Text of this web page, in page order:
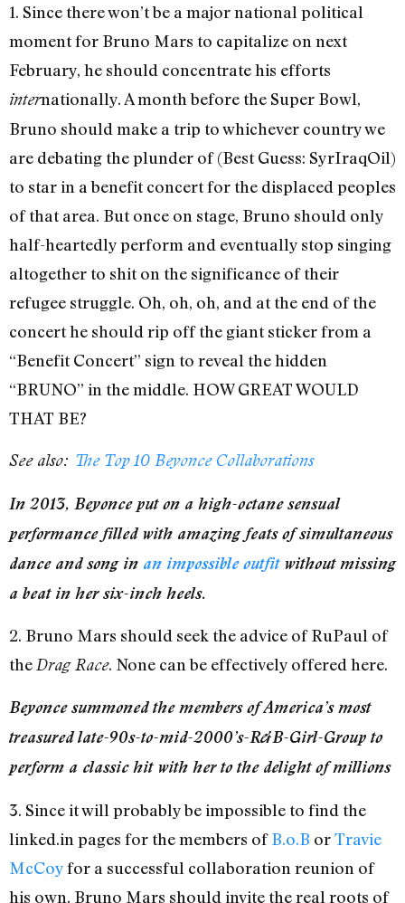
1. Since there won’t be a major national political
moment for Bruno Mars to capitalize on next
February, he should concentrate his efforts
internationally. A month before the Super Bowl,
Bruno should make a trip to whichever country we
are debating the plunder of (Best Guess: SyrIraqOil)
to star in a benefit concert for the displaced peoples
of that area. But once on stage, Bruno should only
half-heartedly perform and eventually stop singing
altogether to shit on the significance of their
refugee struggle. Oh, oh, oh, and at the end of the
concert he should rip off the giant sticker from a
“Benefit Concert” sign to reveal the hidden
“BRUNO” in the middle. HOW GREAT WOULD
THAT BE?
See also: The Top 10 Beyonce Collaborations
In 2013, Beyonce put on a high-octane sensual
performance filled with amazing feats of simultaneous
dance and song in an impossible outfitwithout missing
a beat in her six-inch heels.
2. Bruno Mars should seek the advice of RuPaul of
the Drag Race. None can be effectively offered here.
Beyonce summoned the members of America’s most
treasured late-90s-to-mid-2000’s-R&B-Girl-Group to
perform a classic hit with her to the delight of millions
3. Since it will probably be impossible to find the
linked.in pages for the members ofB.o.B orTravie
McCoyfor a successful collaboration reunion of
his own, Bruno Mars should invite the real roots of